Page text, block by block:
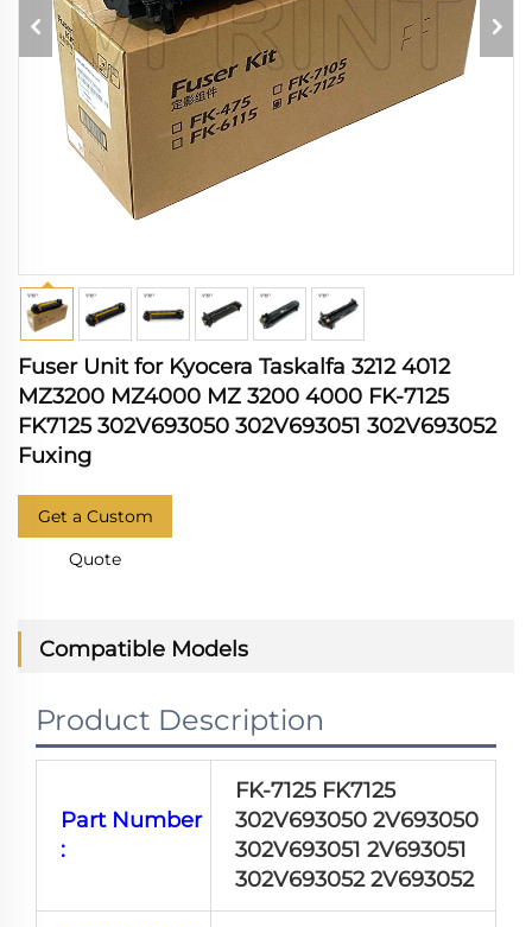
Fuser Unit for Kyocera Taskalfa 3212 4012
MZ3200 MZ4000 MZ 3200 4000 FK-7125
FK7125 302V693050 302V693051 302V693052
Fuxing
Get a Custom
Quote
Compatible Models
Product Description
Part Number
:
FK-7125 FK7125
302V693050 2V693050
302V693051 2V693051
302V693052 2V693052